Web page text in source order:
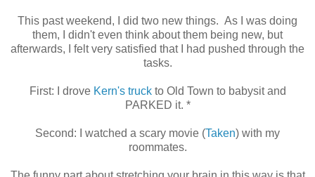
This past weekend, I did two new things. As I was doing
them, I didn't even think about them being new, but
afterwards, I felt very satisfied that I had pushed through the
tasks.
First: I drove Kern's truckto Old Town to babysit and
PARKED it. *
Second: I watched a scary movie (Taken) with my
roommates.